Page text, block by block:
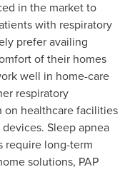
in the market to
with respiratory
prefer availing
of their homes
well in home-care
respiratory
on healthcare facilities
Sleep apnea
require long-term
solutions, PAP